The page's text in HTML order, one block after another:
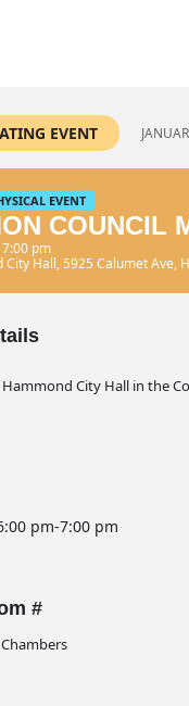
EVENT
EVENT
COUNCIL
pm
City Hall, 5925 Calumet Ave,
City Hall in the
pm-7:00 pm
#